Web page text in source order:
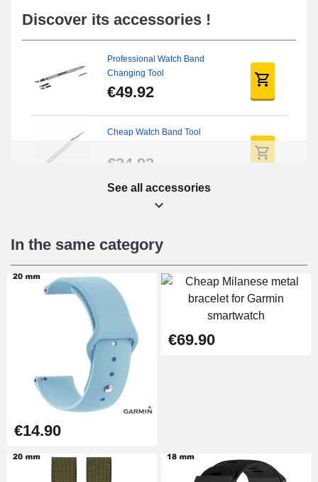
Discover its accessories !
Professional Watch Band
Changing Tool
€49.92
Cheap Watch Band Tool
€34.92
Beginner's Watch Repair Kit
€16.90
Digital Sliding Feet
€9.90
Punching pliers (hole punch)
€57.42
€10.90
See all accessories
In the same category
€14.90
€69.90